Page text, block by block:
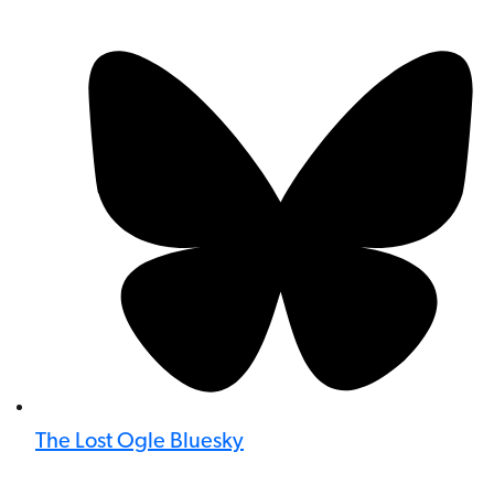
The Lost Ogle Bluesky